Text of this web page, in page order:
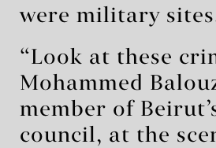
were military
“Look at these
Mohammed
member of
council, at the